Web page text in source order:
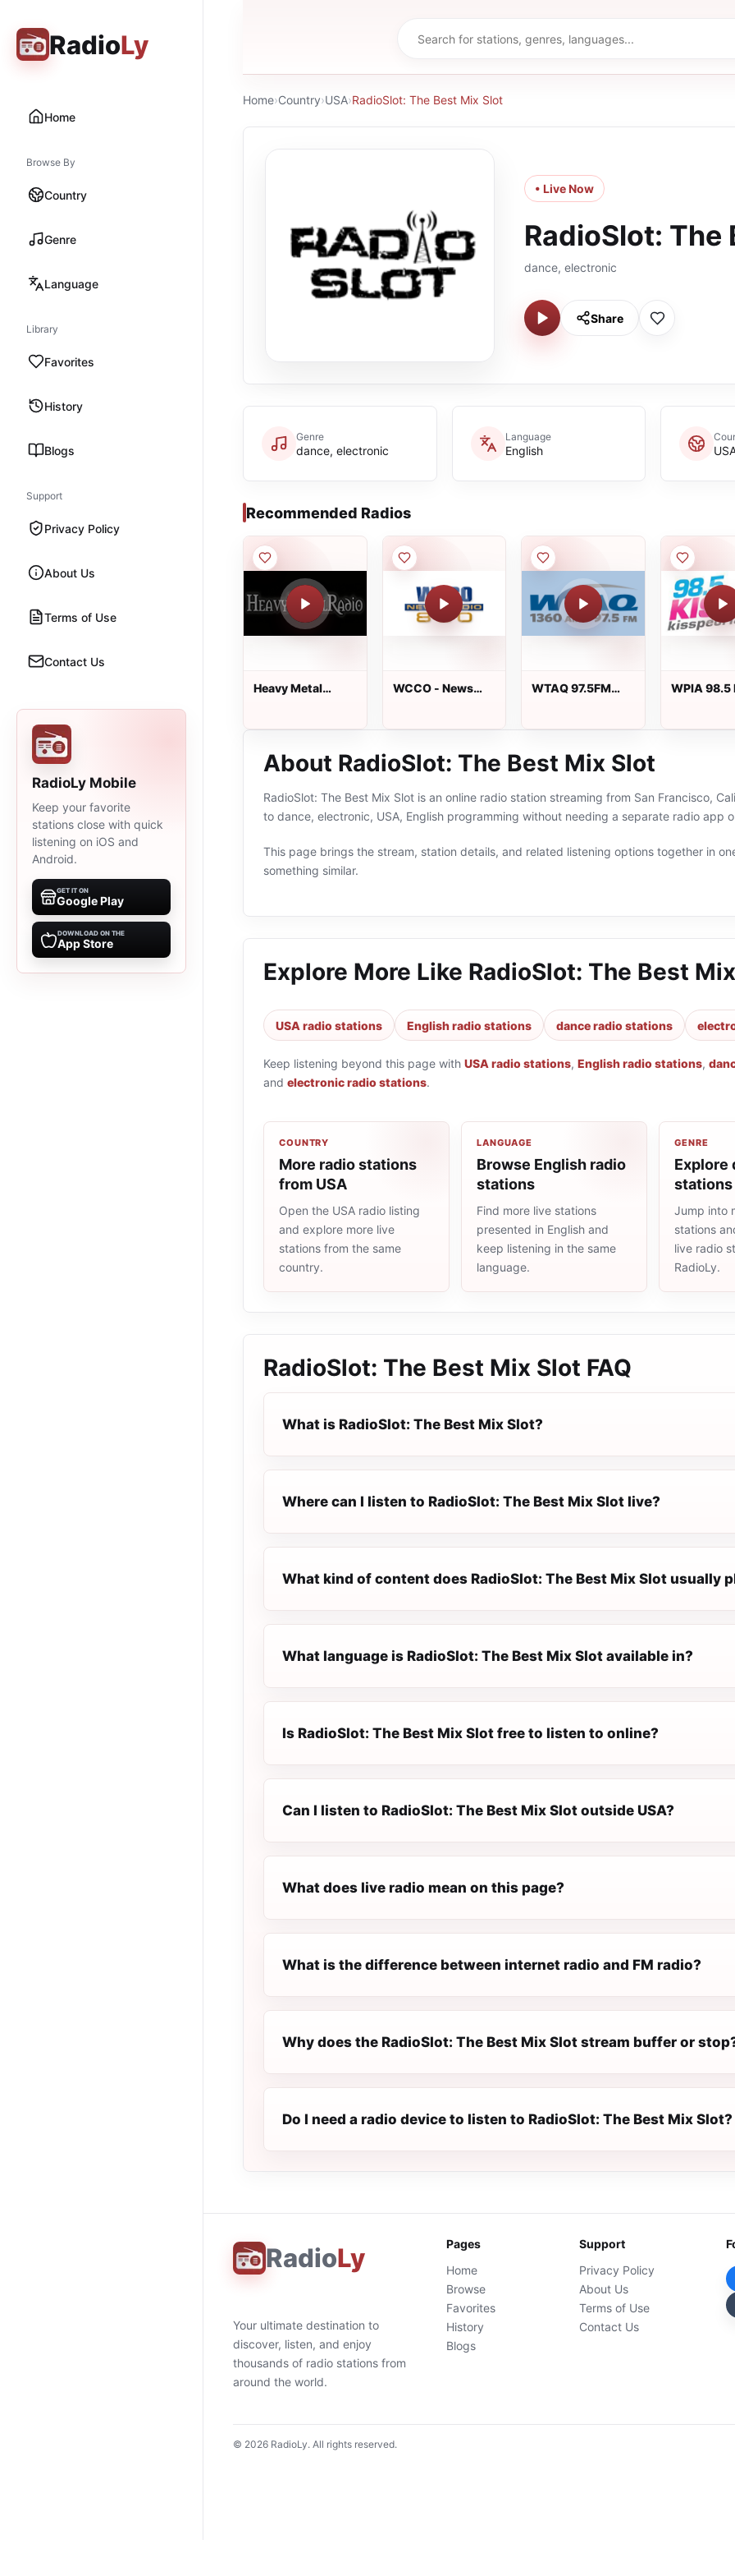
RadioLy
Home
Browse By
Country
Genre
Language
Library
Favorites
History
Blogs
Support
Privacy Policy
About Us
Terms of Use
Contact Us
RadioLy Mobile
Keep your favorite
stations close with quick
listening on iOS and
Android.
GET IT ON
Google Play
DOWNLOAD ON THE
App Store
Home›Country›USA›RadioSlot: The Best Mix Slot
• Live Now
RadioSlot: The
dance, electronic
Share
Genre
dance, electronic
Language
English
Recommended Radios
Heavy Metal
WCCO - News
WTAQ 97.5FM
WPIA 98.5
About RadioSlot: The Best Mix Slot
RadioSlot: The Best Mix Slot is an online radio station streaming from San Francisco,
to dance, electronic, USA, English programming without needing a separate radio app
This page brings the stream, station details, and related listening options together in
something similar.
Explore More Like RadioSlot: The Best
USA radio stations English radio stations dance radio stations
Keep listening beyond this page with USA radio stations, English radio stations,
and electronic radio stations.
COUNTRY
More radio stations
from USA
Open the USA radio listing
and explore more live
stations from the same
country.
LANGUAGE
Browse English radio
stations
Find more live stations
presented in English and
keep listening in the same
language.
GENRE
Explore
stations
Jump into
stations
live radio
RadioLy.
RadioSlot: The Best Mix Slot FAQ
What is RadioSlot: The Best Mix Slot?
Where can I listen to RadioSlot: The Best Mix Slot live?
What kind of content does RadioSlot: The Best Mix Slot usually
What language is RadioSlot: The Best Mix Slot available in?
Is RadioSlot: The Best Mix Slot free to listen to online?
Can I listen to RadioSlot: The Best Mix Slot outside USA?
What does live radio mean on this page?
What is the difference between internet radio and FM radio?
Why does the RadioSlot: The Best Mix Slot stream buffer or
Do I need a radio device to listen to RadioSlot: The Best Mix Slot?
RadioLy
Your ultimate destination to
discover, listen, and enjoy
thousands of radio stations from
around the world.
Pages
Home
Browse
Favorites
History
Blogs
Support
Privacy Policy
About Us
Terms of Use
Contact Us
© 2026 RadioLy. All rights reserved.